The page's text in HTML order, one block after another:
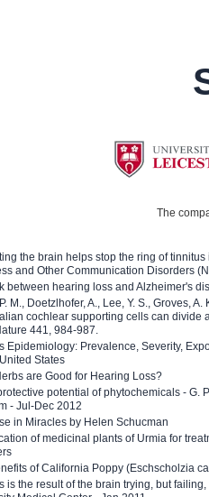
The
the brain helps stop the ring of
and Other Communication Disorders
between hearing loss and Alzheimer's
M., Doetzlhofer, A., Lee, Y. S., Groves,
cochlear supporting cells can divide
441, 984-987.
Epidemiology: Prevalence, Severity,
States
are Good for Hearing Loss?
potential of phytochemicals - G.
- Jul-Dec 2012
in Miracles by Helen Schucman
of medicinal plants of Urmia for
of California Poppy (Eschscholzia
is the result of the brain trying, but